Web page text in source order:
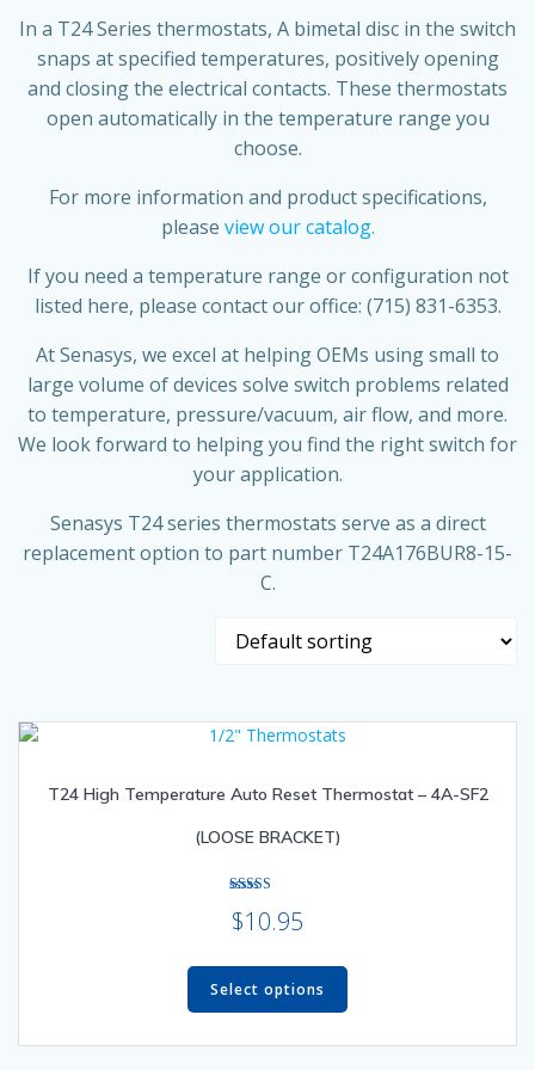
In a T24 Series thermostats, A bimetal disc in the switch
snaps at specified temperatures, positively opening
and closing the electrical contacts. These thermostats
open automatically in the temperature range you
choose.
For more information and product specifications,
please view our catalog.
If you need a temperature range or configuration not
listed here, please contact our office: (715) 831-6353.
At Senasys, we excel at helping OEMs using small to
large volume of devices solve switch problems related
to temperature, pressure/vacuum, air flow, and more.
We look forward to helping you find the right switch for
your application.
Senasys T24 series thermostats serve as a direct
replacement option to part number T24A176BUR8-15-
C.
T24 High Temperature Auto Reset Thermostat – 4A-SF2
(LOOSE BRACKET)
5.00
out of 5
$10.95
Select options
This
has
multiple